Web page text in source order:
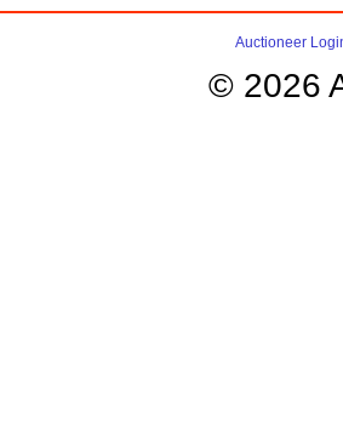
Auctioneer
© 2026